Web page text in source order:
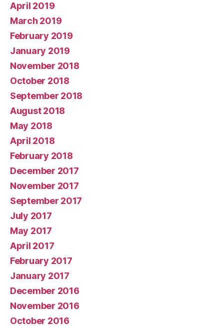
April 2019
March 2019
February 2019
January 2019
November 2018
October 2018
September 2018
August 2018
May 2018
April 2018
February 2018
December 2017
November 2017
September 2017
July 2017
May 2017
April 2017
February 2017
January 2017
December 2016
November 2016
October 2016